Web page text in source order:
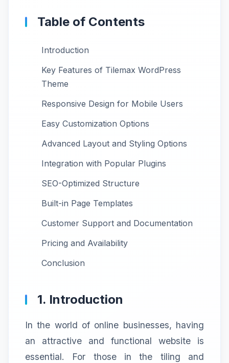
Table of Contents
Introduction
Key Features of Tilemax WordPress
Theme
Responsive Design for Mobile Users
Easy Customization Options
Advanced Layout and Styling Options
Integration with Popular Plugins
SEO-Optimized Structure
Built-in Page Templates
Customer Support and Documentation
Pricing and Availability
Conclusion
1. Introduction
In the world of online businesses, having
an attractive and functional website is
essential. For those in the tiling and